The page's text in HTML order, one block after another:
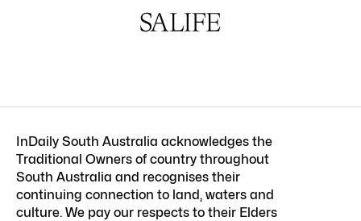
InDaily South Australia acknowledges the
Traditional Owners of country throughout
South Australia and recognises their
continuing connection to land, waters and
culture. We pay our respects to their Elders